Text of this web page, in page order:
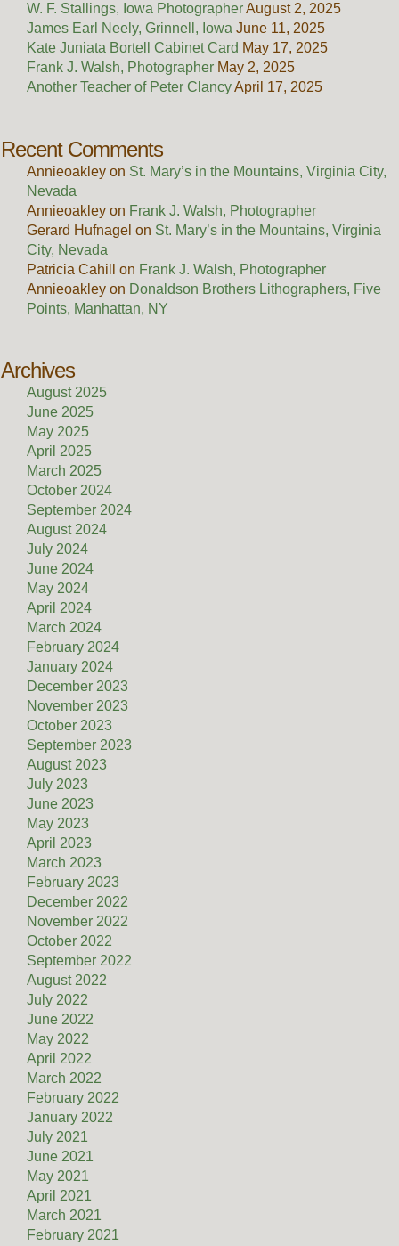
W. F. Stallings, Iowa PhotographerAugust 2, 2025
James Earl Neely, Grinnell, Iowa June 11, 2025
Kate Juniata Bortell Cabinet Card May 17, 2025
Frank J. Walsh, Photographer May 2, 2025
Another Teacher of Peter ClancyApril 17, 2025
Recent Comments
Annieoakleyon St. Mary’s in the Mountains, Virginia City,
Nevada
Annieoakleyon Frank J. Walsh, Photographer
Gerard Hufnagel on St. Mary’s in the Mountains, Virginia
City, Nevada
Patricia Cahill
on Frank J. Walsh, Photographer
Annieoakleyon Donaldson Brothers Lithographers, Five
Points, Manhattan, NY
Archives
August 2025
June 2025
May 2025
April 2025
March 2025
October 2024
September 2024
August 2024
July 2024
June 2024
May 2024
April 2024
March 2024
February 2024
January 2024
December 2023
November 2023
October 2023
September 2023
August 2023
July 2023
June 2023
May 2023
April 2023
March 2023
February 2023
December 2022
November 2022
October 2022
September 2022
August 2022
July 2022
June 2022
May 2022
April 2022
March 2022
February 2022
January 2022
July 2021
June 2021
May 2021
April 2021
March 2021
February 2021